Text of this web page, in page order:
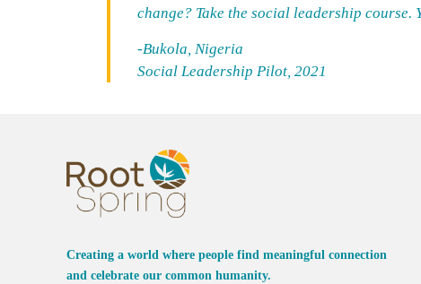
change? Take the social leadership
-Bukola, Nigeria
Social Leadership Pilot, 2021
Creating a world where people find meaningful connection
and celebrate our common humanity.